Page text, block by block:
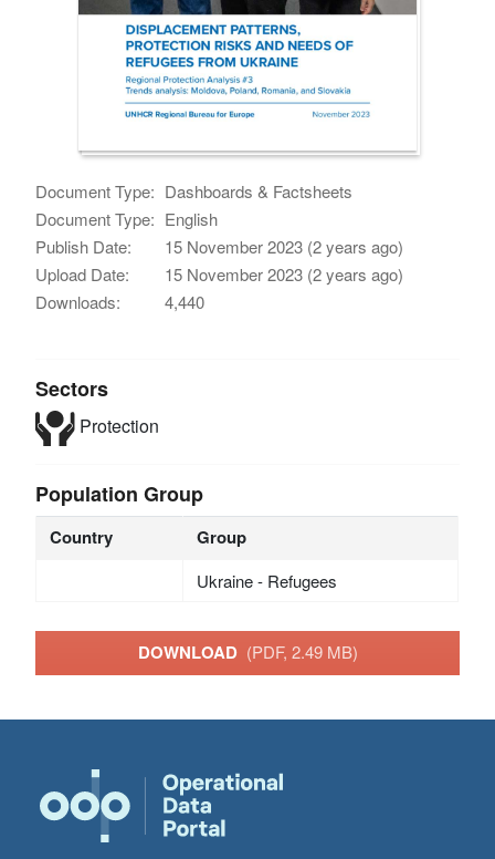
Document Type: Dashboards & Factsheets
Document Type: English
Publish Date:
15 November 2023 (2 years ago)
Upload Date:
15 November 2023 (2 years ago)
Downloads:
4,440
Sectors
Protection
Population Group
Country Group
Ukraine - Refugees
DOWNLOAD (PDF, 2.49 MB)